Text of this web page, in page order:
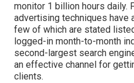
monitor 1 billion hours daily.
advertising techniques have
few of which are stated
logged-in month-to-month
second-largest search
an effective channel for
clients.